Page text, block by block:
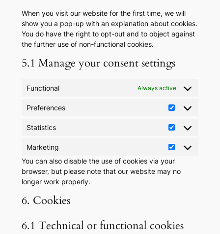
When you visit our website for the first time, we will
show you a pop-up with an explanation about cookies.
You do have the right to opt-out and to object against
the further use of non-functional cookies.
5.1 Manage your consent settings
Functional Always active
Preferences
Preferences
Statistics
Statistics
Marketing
Marketing
You can also disable the use of cookies via your
browser, but please note that our website may no
longer work properly.
6. Cookies
6.1 Technical or functional cookies